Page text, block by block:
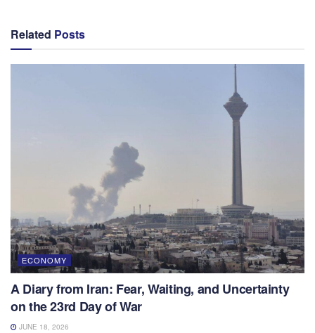
Related Posts
ECONOMY
A Diary from Iran: Fear, Waiting, and Uncertainty
on the 23rd Day of War
JUNE 18, 2026